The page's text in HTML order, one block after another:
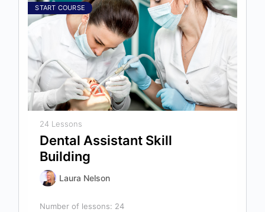
START COURSE
24 Lessons
Dental Assistant Skill
Building
Laura Nelson
Number of lessons: 24